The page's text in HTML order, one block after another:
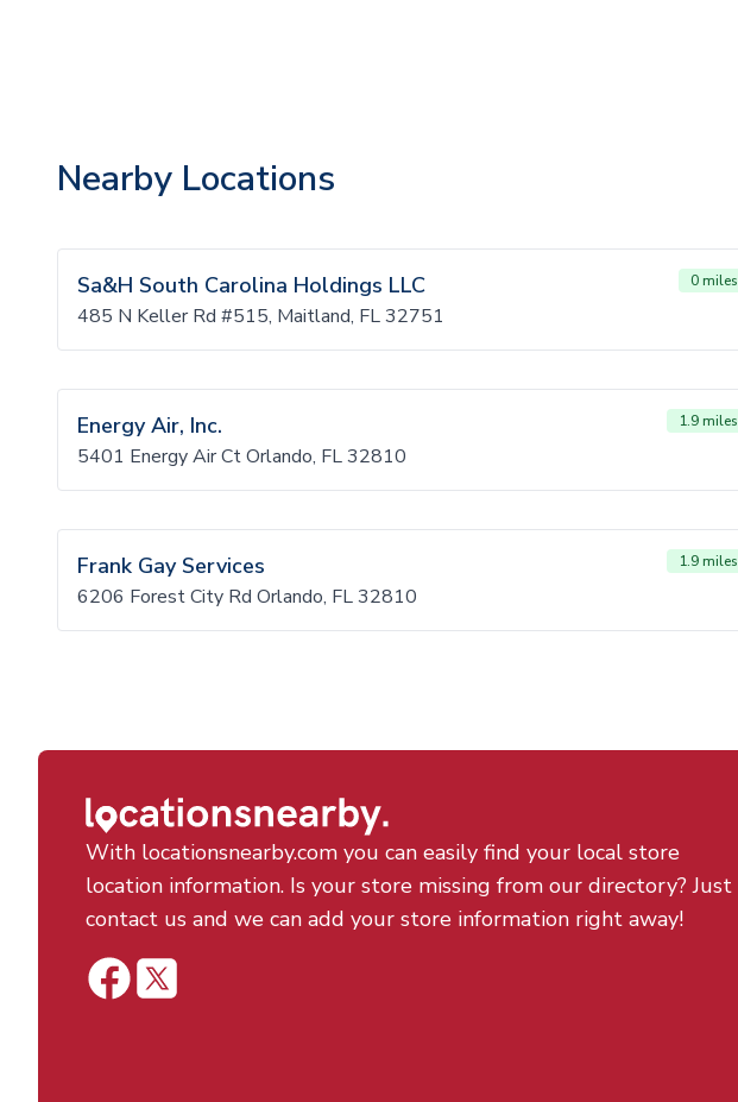
Nearby Locations
Sa&H South Carolina Holdings LLC 0 miles
485 N Keller Rd #515, Maitland, FL 32751
Energy Air, Inc. 1.9 miles
5401 Energy Air Ct Orlando, FL 32810
Frank Gay Services 1.9 miles
6206 Forest City Rd Orlando, FL 32810
With locationsnearby.com you can easily find your local store
location information. Is your store missing from our directory? Just
contact us and we can add your store information right away!